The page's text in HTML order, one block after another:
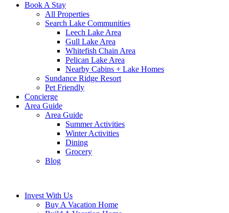
Book A Stay
All Properties
Search Lake Communities
Leech Lake Area
Gull Lake Area
Whitefish Chain Area
Pelican Lake Area
Nearby Cabins + Lake Homes
Sundance Ridge Resort
Pet Friendly
Concierge
Area Guide
Area Guide
Summer Activities
Winter Activities
Dining
Grocery
Blog
Invest With Us
Buy A Vacation Home